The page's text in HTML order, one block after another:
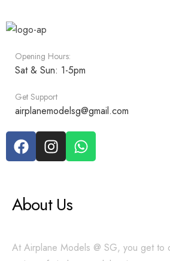
Opening Hours:
Sat & Sun: 1-5pm
Get Support
airplanemodelsg@gmail.com
About Us
At Airplane Models @ SG, you get to